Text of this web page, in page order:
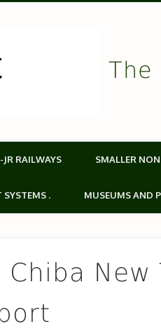
The
RAILWAYS SMALLER
. MUSEUMS AND
New